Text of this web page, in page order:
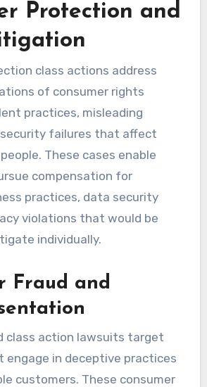
Protection and
class actions address
of consumer rights
practices, misleading
failures that affect
These cases enable
compensation for
practices, data security
violations that would be
individually.
Fraud and
class action lawsuits target
engage in deceptive practices
customers. These consumer